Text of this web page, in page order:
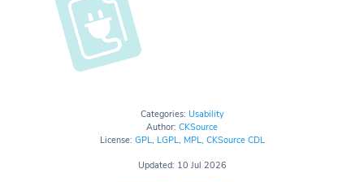
Categories: Usability
Author: CKSource
License: GPL, LGPL, MPL, CKSource CDL
Updated: 10 Jul 2026